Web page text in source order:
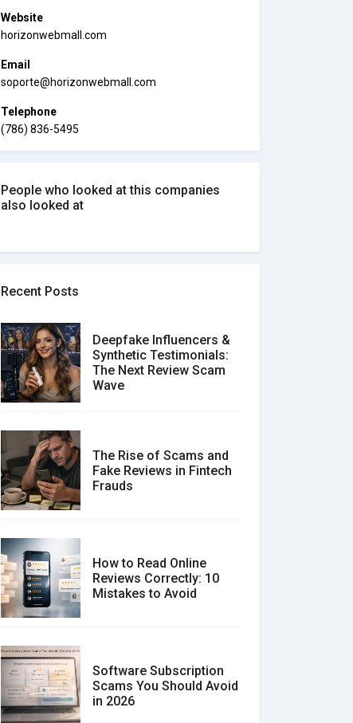
Website
horizonwebmall.com
Email
soporte@horizonwebmall.com
Telephone
(786) 836-5495
People who looked at this companies
also looked at
Recent Posts
Deepfake Influencers &
Synthetic Testimonials:
The Next Review Scam
Wave
The Rise of Scams and
Fake Reviews in Fintech
Frauds
How to Read Online
Reviews Correctly: 10
Mistakes to Avoid
Software Subscription
Scams You Should Avoid
in 2026